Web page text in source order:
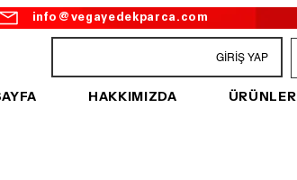
info@vegayedekparca.com
GİRİŞ YAP
HAKKIMIZDA ÜRÜNLER